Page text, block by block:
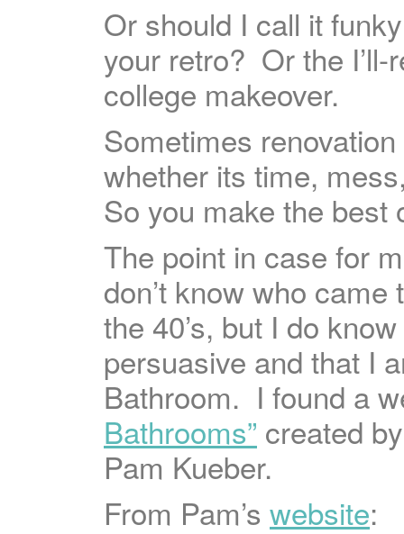
Or should I call it
your retro? Or the
college makeover.
Sometimes
whether its time,
So you make the best
The point in case for
don’t know who
the 40’s, but I do
persuasive and that I
Bathroom. I found a
Bathrooms” created
Pam Kueber.
From Pam’s website: